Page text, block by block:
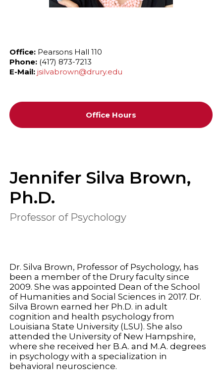
Office: Pearsons Hall 110
Phone: (417) 873-7213
E-Mail: jsilvabrown@drury.edu
Office Hours
Jennifer Silva Brown,
Ph.D.
Professor of Psychology
Dr. Silva Brown, Professor of Psychology, has
been a member of the Drury faculty since
2009. She was appointed Dean of the School
of Humanities and Social Sciences in 2017. Dr.
Silva Brown earned her Ph.D. in adult
cognition and health psychology from
Louisiana State University (LSU). She also
attended the University of New Hampshire,
where she received her B.A. and M.A. degrees
in psychology with a specialization in
behavioral neuroscience.